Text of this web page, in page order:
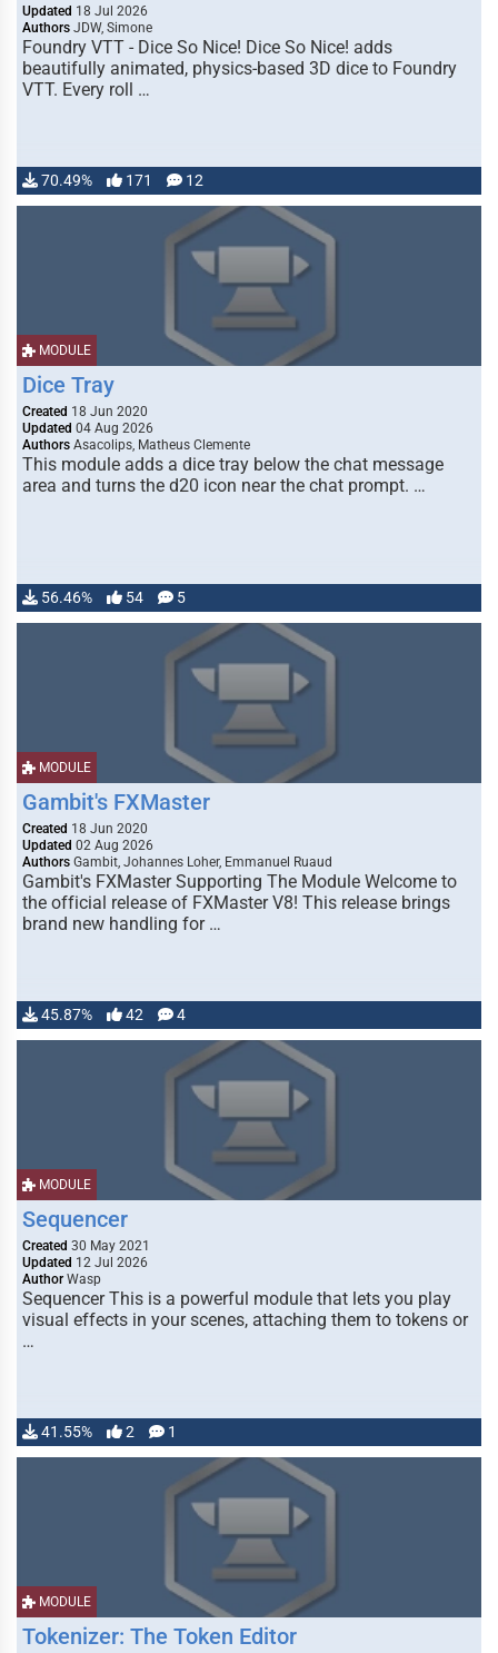
Updated 18 Jul 2026
Authors JDW, Simone
Foundry VTT - Dice So Nice! Dice So Nice! adds
beautifully animated, physics-based 3D dice to Foundry
VTT. Every roll …
70.49% 171 12
MODULE
Dice Tray
Created 18 Jun 2020
Updated 04 Aug 2026
Authors Asacolips, Matheus Clemente
This module adds a dice tray below the chat message
area and turns the d20 icon near the chat prompt. …
56.46% 54 5
MODULE
Gambit's FXMaster
Created 18 Jun 2020
Updated 02 Aug 2026
Authors Gambit, Johannes Loher, Emmanuel Ruaud
Gambit's FXMaster Supporting The Module Welcome to
the official release of FXMaster V8! This release brings
brand new handling for …
45.87% 42 4
MODULE
Sequencer
Created 30 May 2021
Updated 12 Jul 2026
Author Wasp
Sequencer This is a powerful module that lets you play
visual effects in your scenes, attaching them to tokens or
…
41.55% 2 1
MODULE
Tokenizer: The Token Editor